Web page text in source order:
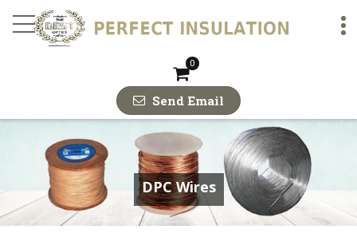
DPC Copper Strips
0
Send Email
DPC Wires